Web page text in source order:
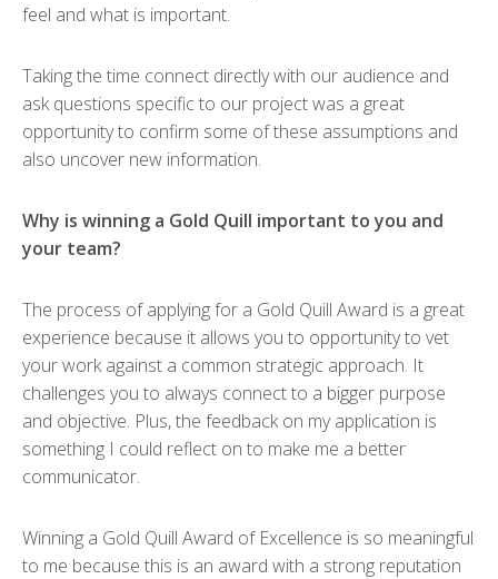
feel and what is important.
Taking the time connect directly with our audience and
ask questions specific to our project was a great
opportunity to confirm some of these assumptions and
also uncover new information.
Why is winning a Gold Quill important to you and
your team?
The process of applying for a Gold Quill Award is a great
experience because it allows you to opportunity to vet
your work against a common strategic approach. It
challenges you to always connect to a bigger purpose
and objective. Plus, the feedback on my application is
something I could reflect on to make me a better
communicator.
Winning a Gold Quill Award of Excellence is so meaningful
to me because this is an award with a strong reputation